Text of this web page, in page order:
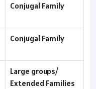
Conjugal Family
Conjugal Family
Large groups/
Extended Families